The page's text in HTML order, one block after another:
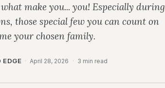
make you... you! Especially during
those special few you can count on
your chosen family.
EDGE · April 28, 2026 · 3 min read